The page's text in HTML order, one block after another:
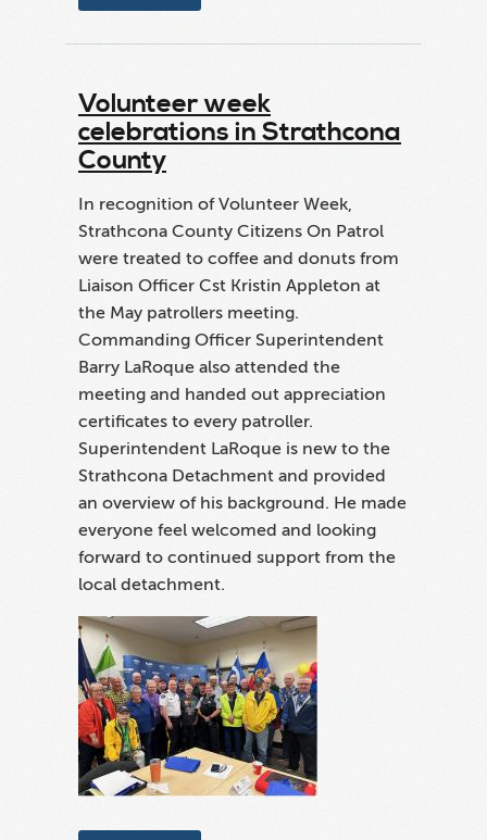
Volunteer week
celebrations in Strathcona
County
In recognition of Volunteer Week,
Strathcona County Citizens On Patrol
were treated to coffee and donuts from
Liaison Officer Cst Kristin Appleton at
the May patrollers meeting.
Commanding Officer Superintendent
Barry LaRoque also attended the
meeting and handed out appreciation
certificates to every patroller.
Superintendent LaRoque is new to the
Strathcona Detachment and provided
an overview of his background. He made
everyone feel welcomed and looking
forward to continued support from the
local detachment.